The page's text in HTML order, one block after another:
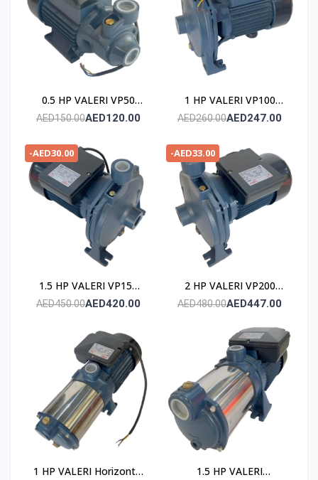
0.5 HP VALERI VP50
POMPE
AED150.00AED120.00
1 HP VALERI VP100
POMPE
AED260.00AED247.00
-AED30.00
1.5 HP VALERI VP150
POMPE
AED450.00AED420.00
-AED33.00
2 HP VALERI VP200
POMPE
AED480.00AED447.00
1 HP VALERI Horizontal
1.5 HP VALERI